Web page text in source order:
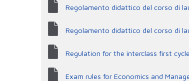
Regolamento didattico del corso di
Regolamento didattico del corso di
Regulation for the interclass first
Exam rules for Economics and